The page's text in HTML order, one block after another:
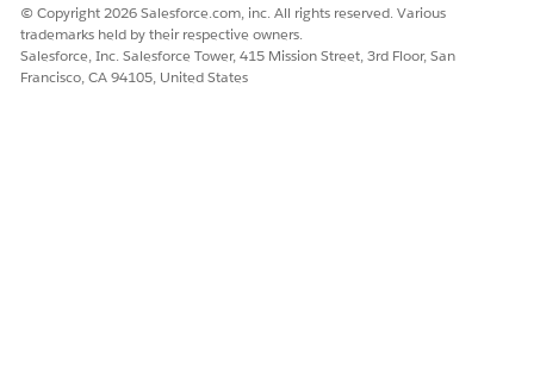
Save your changes.
© Copyright 2026 Salesforce.com, inc. All rights reserved. Various
trademarks held by their respective owners.
Salesforce, Inc. Salesforce Tower, 415 Mission Street, 3rd Floor, San
Francisco, CA 94105, United States